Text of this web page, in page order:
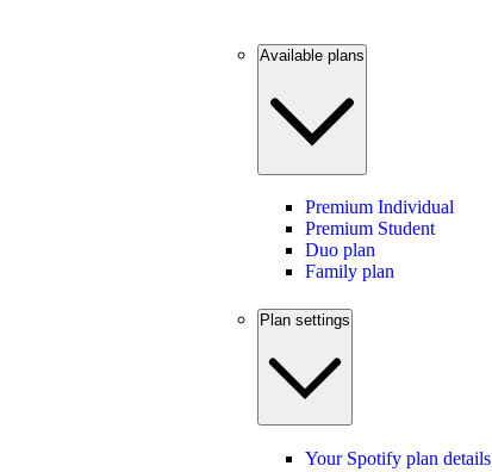
Available plans
Premium Individual
Premium Student
Duo plan
Family plan
Plan settings
Your Spotify plan details